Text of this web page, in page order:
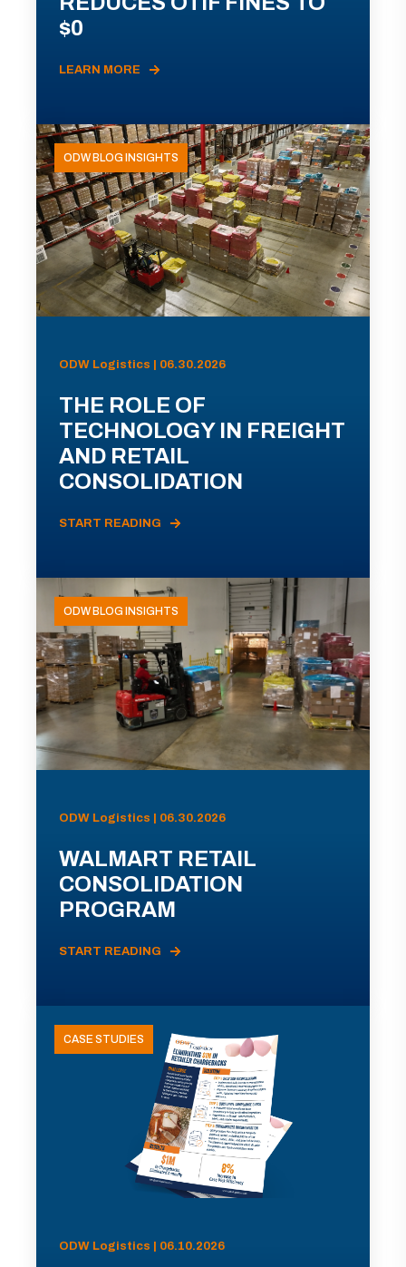
$0
LEARN MORE
ODW BLOG INSIGHTS
ODW Logistics | 06.30.2026
THE ROLE OF
TECHNOLOGY IN FREIGHT
AND RETAIL
CONSOLIDATION
START READING
ODW BLOG INSIGHTS
ODW Logistics | 06.30.2026
WALMART RETAIL
CONSOLIDATION
PROGRAM
START READING
CASE STUDIES
ODW Logistics | 06.10.2026